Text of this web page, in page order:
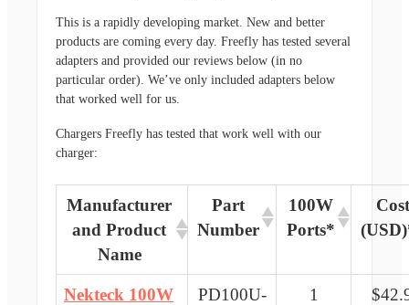
This is a rapidly developing market. New and better
products are coming every day. Freefly has tested several
adapters and provided our reviews below (in no
particular order). We’ve only included adapters below
that worked well for us.
Chargers Freefly has tested that work well with our
charger:
Manufacturer
and Product
Name
Part
Number
100W
Ports*
Nekteck 100W
PD100U-
1